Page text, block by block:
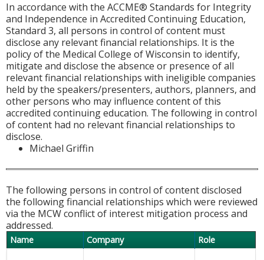
In accordance with the ACCME® Standards for Integrity
and Independence in Accredited Continuing Education,
Standard 3, all persons in control of content must
disclose any relevant financial relationships. It is the
policy of the Medical College of Wisconsin to identify,
mitigate and disclose the absence or presence of all
relevant financial relationships with ineligible companies
held by the speakers/presenters, authors, planners, and
other persons who may influence content of this
accredited continuing education. The following in control
of content had no relevant financial relationships to
disclose.
Michael Griffin
The following persons in control of content disclosed
the following financial relationships which were reviewed
via the MCW conflict of interest mitigation process and
addressed.
Name Company Role